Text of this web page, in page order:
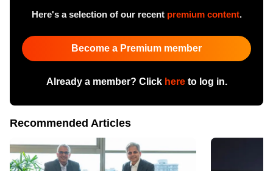
Here's a selection of our recent premium content.
Become a Premium member
Already a member? Click hereto log in.
Recommended Articles